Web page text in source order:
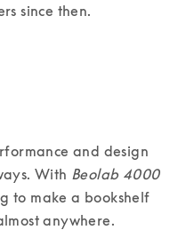
since then.
and design
With
Beolab 4000
to make a bookshelf
anywhere.